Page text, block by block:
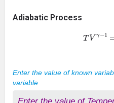
Adiabatic Process
TVγ−
Enter the value of known
variable